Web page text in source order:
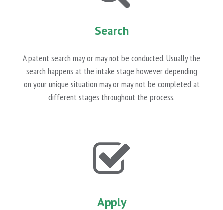
Search
A patent search may or may not be conducted. Usually the
search happens at the intake stage however depending
on your unique situation may or may not be completed at
different stages throughout the process.
Apply